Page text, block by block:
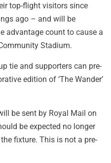
top-flight visitors since
ago – and will be
advantage count to cause a
Stadium.
tie and supporters can pre-
edition of ‘The Wander’
be sent by Royal Mail on
be expected no longer
fixture. This is not a pre-